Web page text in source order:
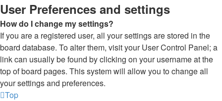
User Preferences and settings
How do I change my settings?
If you are a registered user, all your settings are stored in the
board database. To alter them, visit your User Control Panel; a
link can usually be found by clicking on your username at the
top of board pages. This system will allow you to change all
your settings and preferences.
Top